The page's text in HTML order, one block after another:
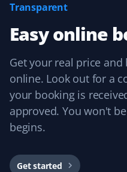
A
Hector has been cutting
never looked better!
have received at a very
in the spring!
KY
Lawn Care
Transparent
Easy online
Get your real price
online. Look out for a
your booking is
approved. You won't
begins.
Get started